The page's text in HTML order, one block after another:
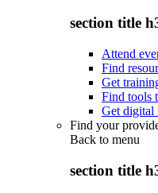
section title
Attend
Find
Get
Find tools
Get digital
Find your
Back to menu
section title